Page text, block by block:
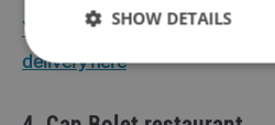
You can find the menu and
delivery here
SHOW DETAILS